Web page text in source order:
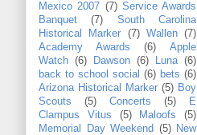
Mexico 2007 (7) Service Awards
Banquet
(7)
South Carolina
Historical Marker
(7) Wallen (7)
Academy Awards
(6)
Apple
Watch (6) Dawson (6) Luna (6)
back to school social (6) bets (6)
Arizona Historical Marker (5) Boy
Scouts
(5) Concerts (5)
E
Clampus Vitus
(5) Maloofs
(5)
Memorial Day Weekend (5)
New